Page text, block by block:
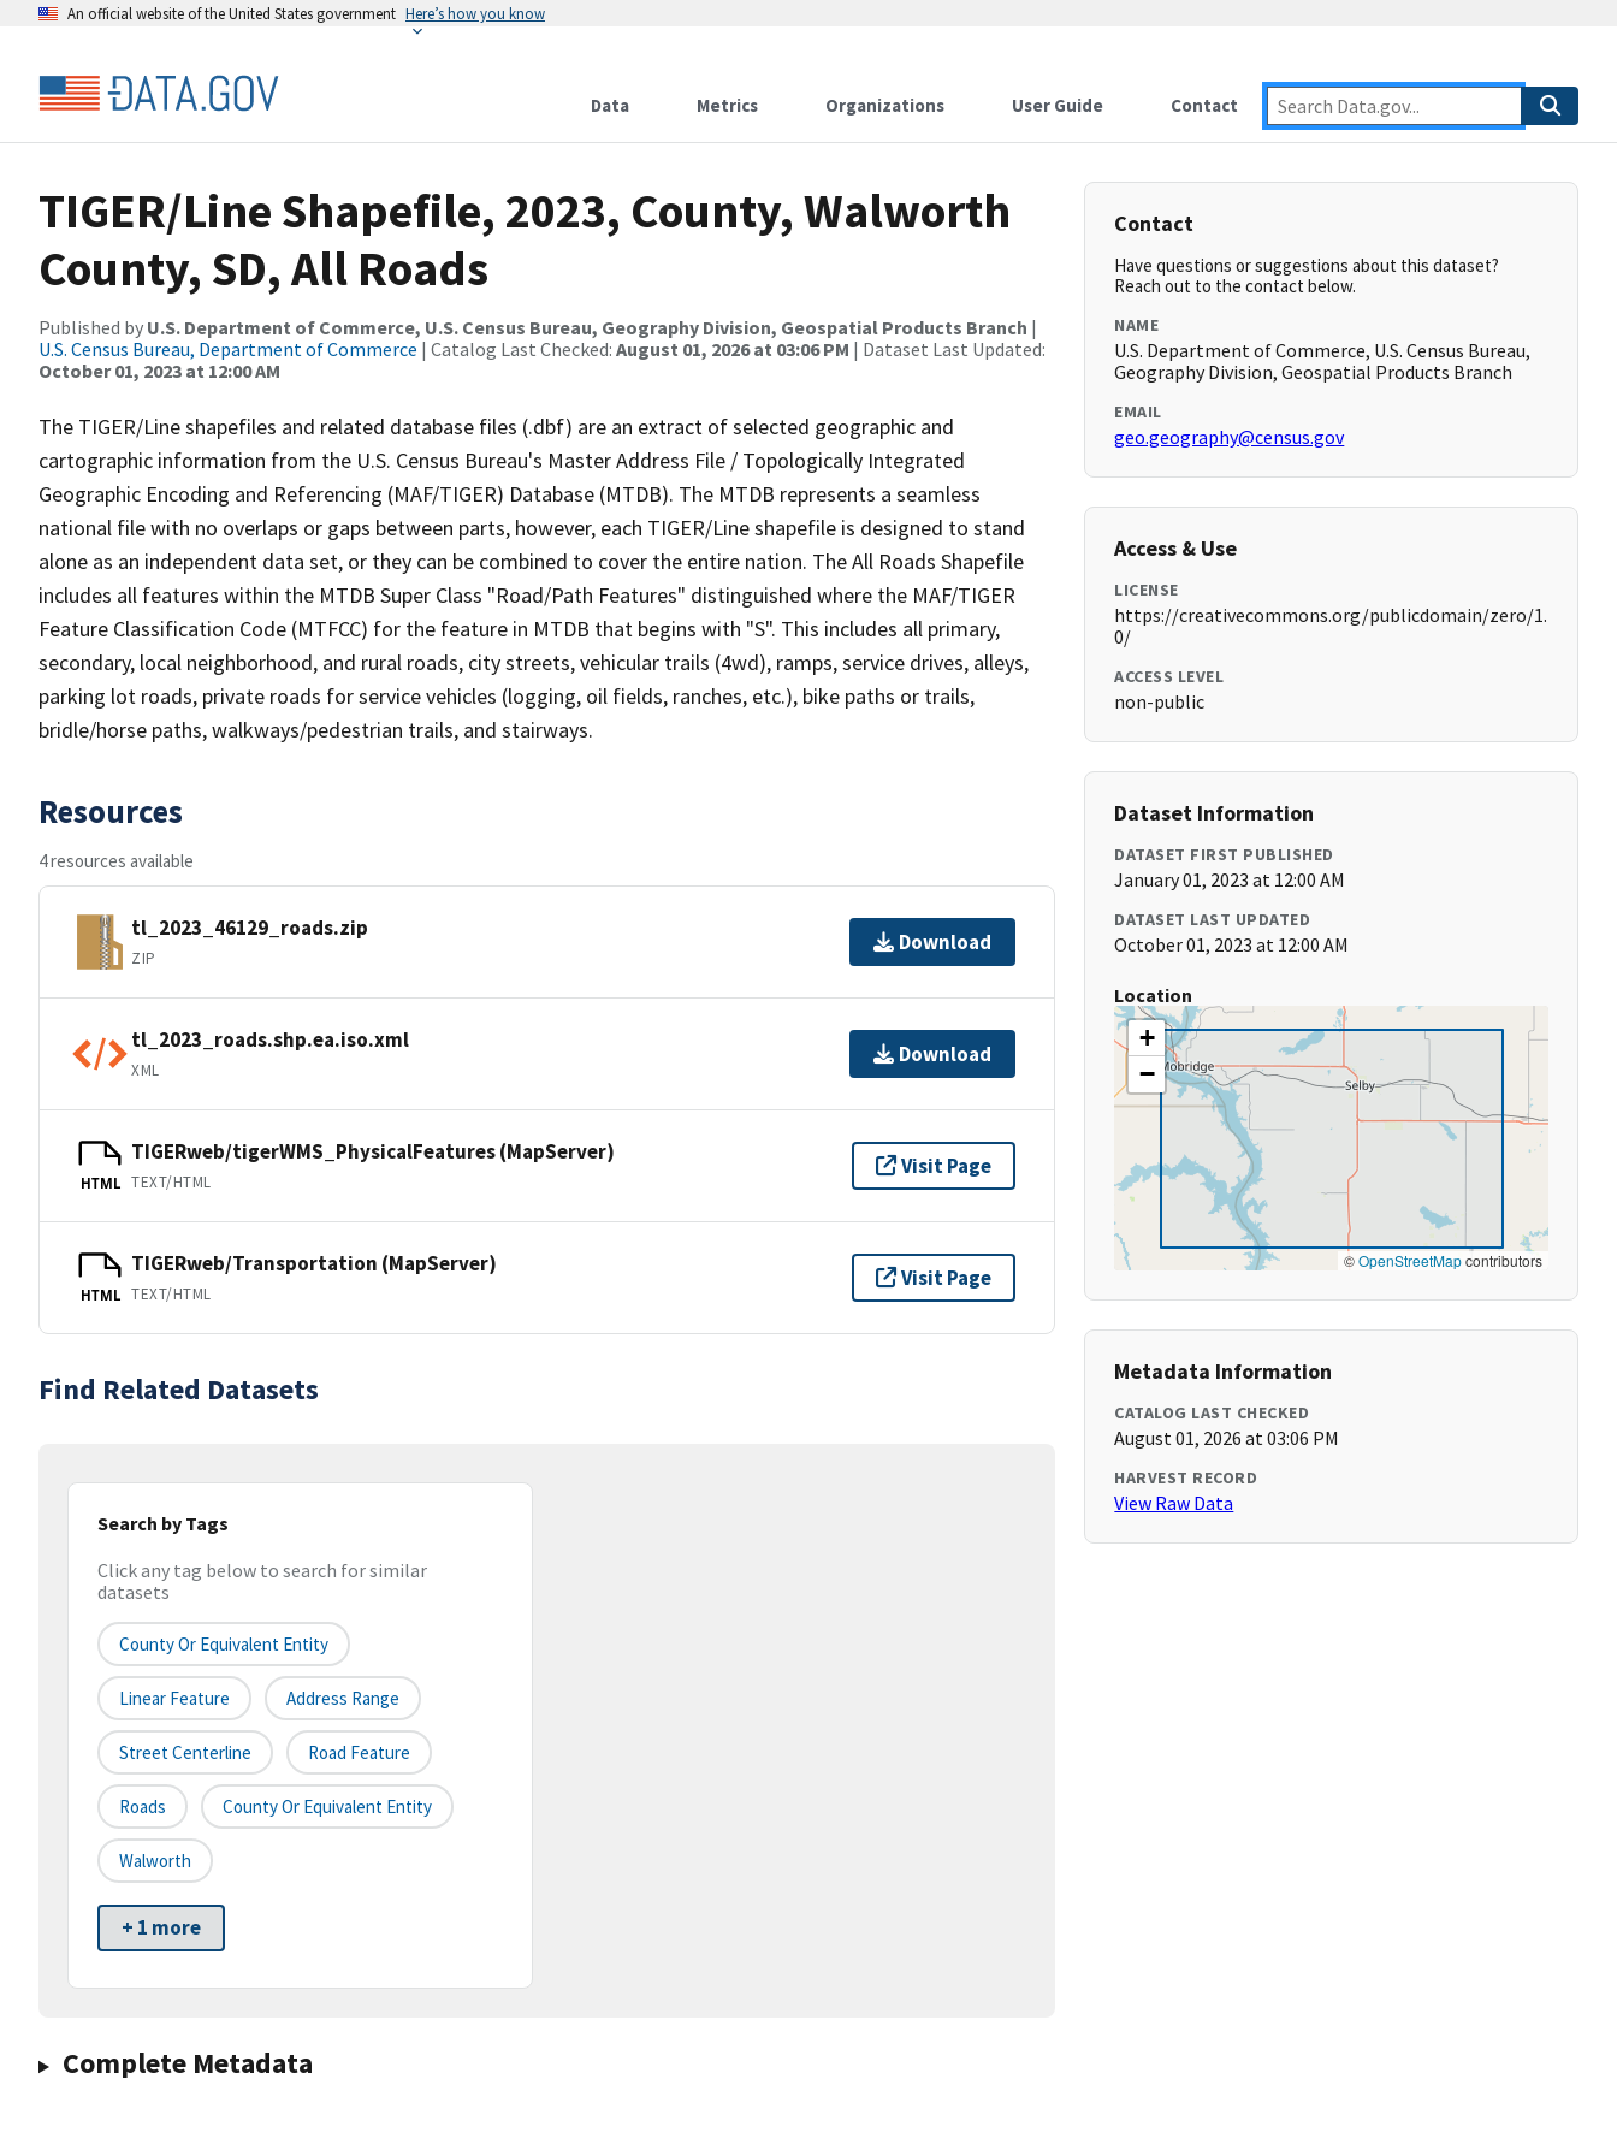
An official website of the United States government Here’s how you know
Data Metrics Organizations User Guide Contact
TIGER/Line Shapefile, 2023, County, Walworth
County, SD, All Roads
Published by U.S. Department of Commerce, U.S. Census Bureau, Geography Division, Geospatial Products Branch |
U.S. Census Bureau, Department of Commerce | Catalog Last Checked: August 01, 2026 at 03:06 PM | Dataset Last Updated:
October 01, 2023 at 12:00 AM
The TIGER/Line shapefiles and related database files (.dbf) are an extract of selected geographic and
cartographic information from the U.S. Census Bureau's Master Address File / Topologically Integrated
Geographic Encoding and Referencing (MAF/TIGER) Database (MTDB). The MTDB represents a seamless
national file with no overlaps or gaps between parts, however, each TIGER/Line shapefile is designed to stand
alone as an independent data set, or they can be combined to cover the entire nation. The All Roads Shapefile
includes all features within the MTDB Super Class "Road/Path Features" distinguished where the MAF/TIGER
Feature Classification Code (MTFCC) for the feature in MTDB that begins with "S". This includes all primary,
secondary, local neighborhood, and rural roads, city streets, vehicular trails (4wd), ramps, service drives, alleys,
parking lot roads, private roads for service vehicles (logging, oil fields, ranches, etc.), bike paths or trails,
bridle/horse paths, walkways/pedestrian trails, and stairways.
Resources
4 resources available
tl_2023_46129_roads.zip
ZIP
Download
tl_2023_roads.shp.ea.iso.xml
XML
Download
HTML
TIGERweb/tigerWMS_PhysicalFeatures (MapServer)
TEXT/HTML
Visit Page
HTML
TIGERweb/Transportation (MapServer)
TEXT/HTML
Visit Page
Find Related Datasets
Search by Tags
Click any tag below to search for similar
datasets
County Or Equivalent Entity
Linear Feature Address Range
Street Centerline Road Feature
Roads County Or Equivalent Entity
Walworth
+ 1 more
Complete Metadata
Contact
Have questions or suggestions about this dataset?
Reach out to the contact below.
NAME
U.S. Department of Commerce, U.S. Census Bureau,
Geography Division, Geospatial Products Branch
EMAIL
geo.geography@census.gov
Access & Use
LICENSE
https://creativecommons.org/publicdomain/zero/1.
0/
ACCESS LEVEL
non-public
Dataset Information
DATASET FIRST PUBLISHED
January 01, 2023 at 12:00 AM
DATASET LAST UPDATED
October 01, 2023 at 12:00 AM
Location
+
−
©OpenStreetMapcontributors
Metadata Information
CATALOG LAST CHECKED
August 01, 2026 at 03:06 PM
HARVEST RECORD
View Raw Data